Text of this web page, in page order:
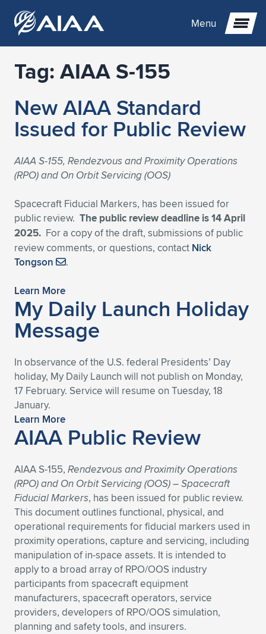
Menu
Expand subnavigation for previous item
Expand subnavigation for previous item
Expand subnavigation for previous item
Expand subnavigation for previous item
Expand subnavigation for previous item
Expand subnavigation for previous item
Expand subnavigation for previous item
Expand subnavigation for previous item
Expand subnavigation for previous item
Expand subnavigation for previous item
Expand subnavigation for previous item
Expand subnavigation for previous item
Expand subnavigation for previous item
Expand subnavigation for previous item
Expand subnavigation for previous item
Expand subnavigation for previous item
Expand subnavigation for previous item
Expand subnavigation for previous item
Expand subnavigation for previous item
Expand subnavigation for previous item
Expand subnavigation for previous item
Expand subnavigation for previous item
Expand subnavigation for previous item
Expand subnavigation for previous item
Expand subnavigation for previous item
Expand subnavigation for previous item
Expand subnavigation for previous item
Expand subnavigation for previous item
Expand subnavigation for previous item
Expand subnavigation for previous item
Expand subnavigation for previous item
Expand subnavigation for previous item
Expand subnavigation for previous item
Expand subnavigation for previous item
Expand subnavigation for previous item
Expand subnavigation for previous item
Expand subnavigation for previous item
Expand subnavigation for previous item
Expand subnavigation for previous item
Expand subnavigation for previous item
Tag:AIAA S-155
New AIAA Standard
Issued for Public Review
AIAA S-155, Rendezvous and Proximity Operations
(RPO) and On Orbit Servicing (OOS)
Spacecraft Fiducial Markers, has been issued for
public review. The public review deadline is 14 April
2025. For a copy of the draft, submissions of public
review comments, or questions, contact Nick
Tongson
.
Learn More
My Daily Launch Holiday
Message
In observance of the U.S. federal Presidents’ Day
holiday, My Daily Launch will not publish on Monday,
17 February. Service will resume on Tuesday, 18
January.
Learn More
AIAA Public Review
AIAA S-155, Rendezvous and Proximity Operations
(RPO) and On Orbit Servicing (OOS) – Spacecraft
Fiducial Markers, has been issued for public review.
This document outlines functional, physical, and
operational requirements for fiducial markers used in
proximity operations, capture and servicing, including
manipulation of in-space assets. It is intended to
apply to a broad array of RPO/OOS industry
participants from spacecraft equipment
manufacturers, spacecraft operators, service
providers, developers of RPO/OOS simulation,
planning and safety tools, and insurers.